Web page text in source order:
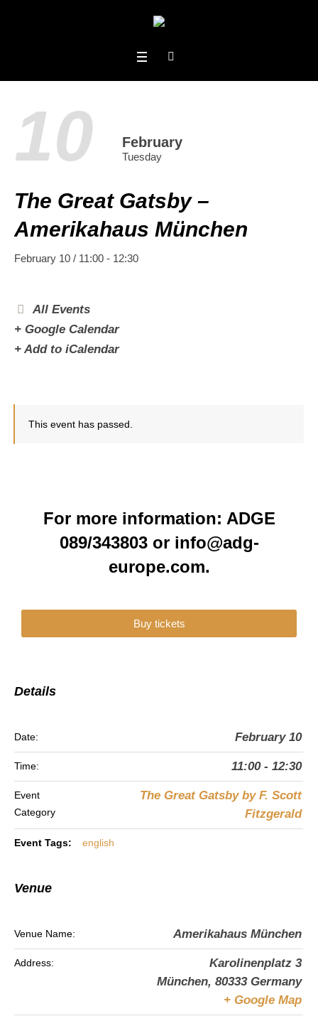
10 February
Tuesday
The Great Gatsby –
Amerikahaus München
February 10 / 11:00 - 12:30
All Events
+ Google Calendar
+ Add to iCalendar
This event has passed.
For more information: ADGE
089/343803 or info@adg-
europe.com.
Buy tickets
Details
Date: February 10
Time: 11:00 - 12:30
Event
Category
The Great Gatsby by F. Scott
Fitzgerald
Event Tags: english
Venue
Venue Name: Amerikahaus München
Address:
Karolinenplatz 3
München, 80333 Germany
+ Google Map